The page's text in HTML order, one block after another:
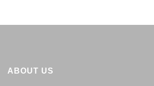
ABOUT US